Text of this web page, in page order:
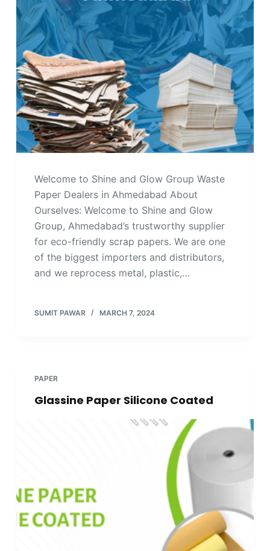
Welcome to Shine and Glow Group Waste
Paper Dealers in Ahmedabad About
Ourselves: Welcome to Shine and Glow
Group, Ahmedabad’s trustworthy supplier
for eco-friendly scrap papers. We are one
of the biggest importers and distributors,
and we reprocess metal, plastic,…
SUMIT PAWAR MARCH 7, 2024
PAPER
Glassine Paper Silicone Coated